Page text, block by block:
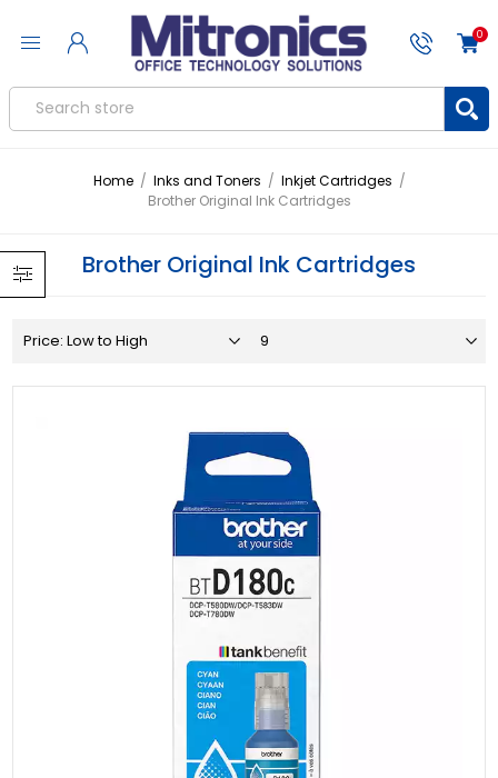
0
Home / Inks and Toners / Inkjet Cartridges /
Brother Original Ink Cartridges
Brother Original Ink Cartridges